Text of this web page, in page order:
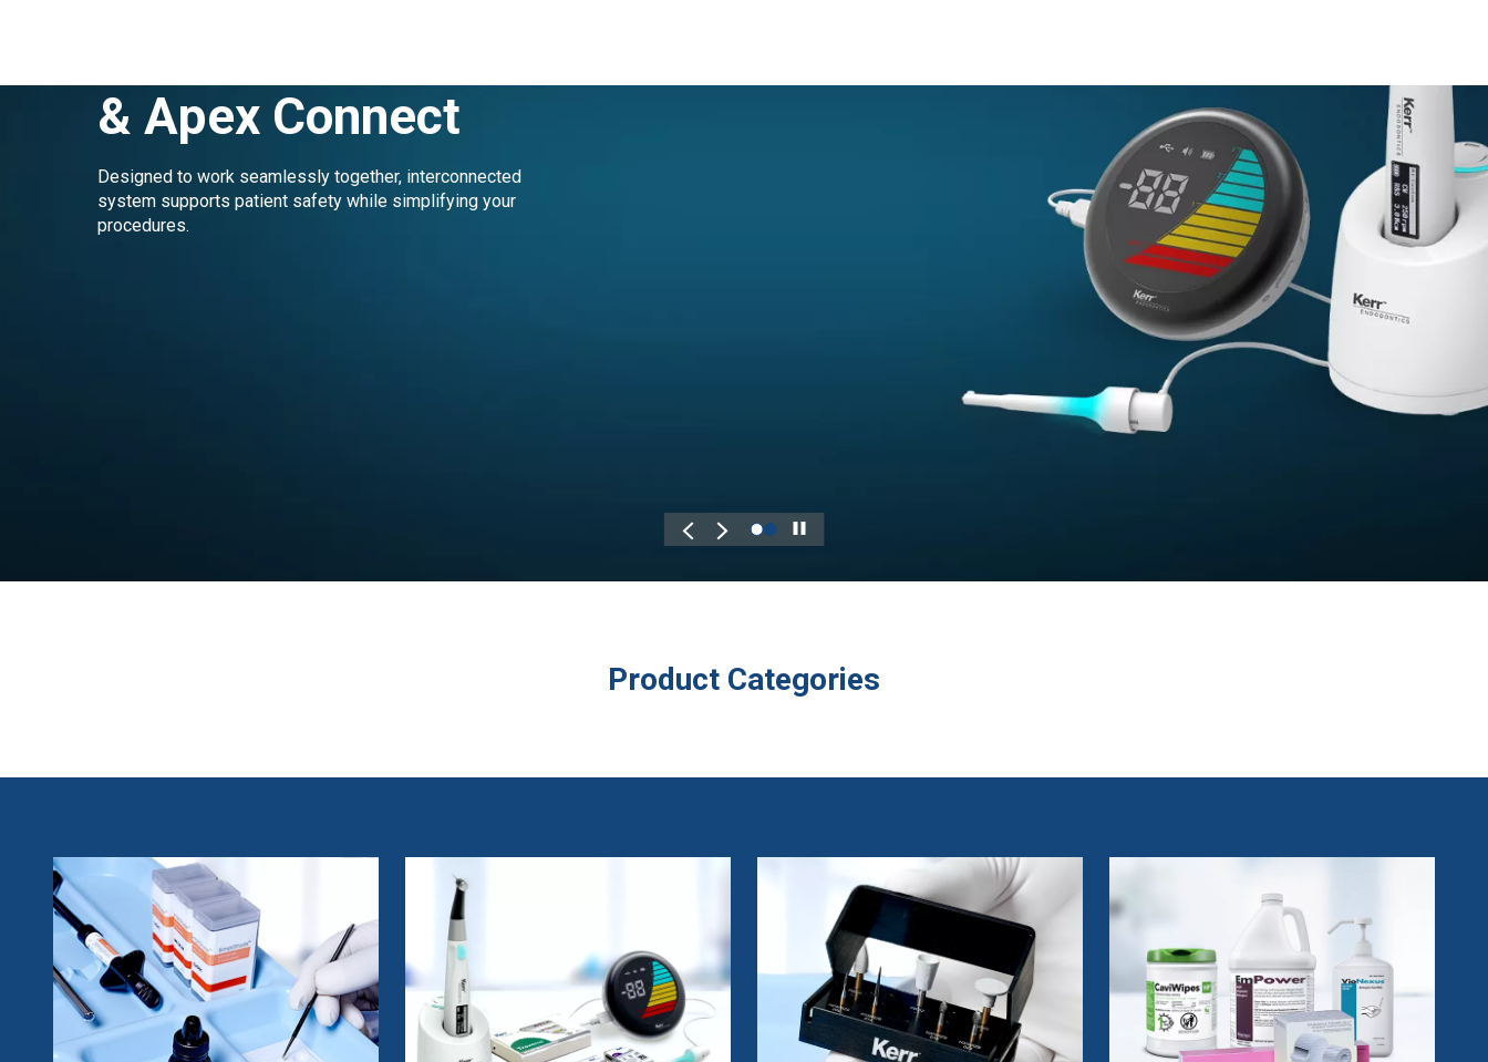
& Apex Connect
Designed to work seamlessly together, interconnected
system supports patient safety while simplifying your
procedures.
Play
Product Categories